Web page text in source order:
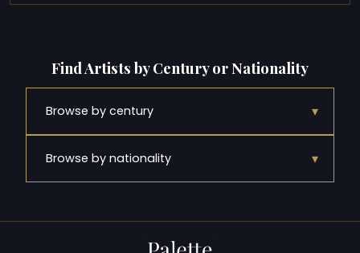
Find Artists by Century or Nationality
Browse by century ▾
Browse by nationality ▾